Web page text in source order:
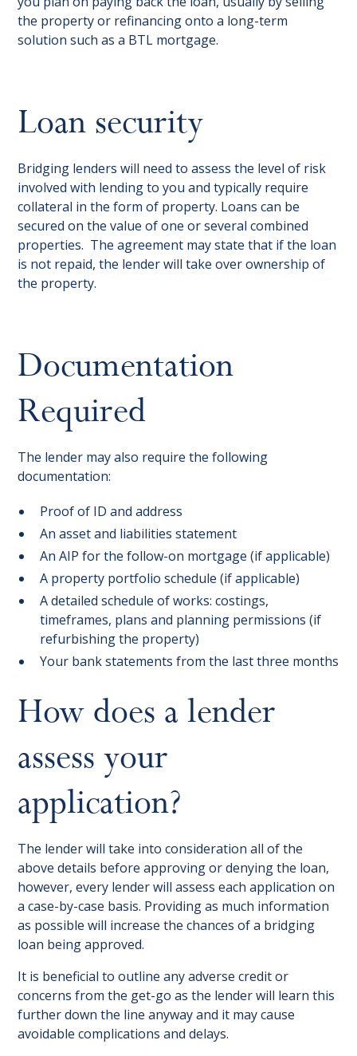
the property or refinancing onto a long-term
solution such as a BTL mortgage.
Loan security
Bridging lenders will need to assess the level of risk
involved with lending to you and typically require
collateral in the form of property. Loans can be
secured on the value of one or several combined
properties. The agreement may state that if the loan
is not repaid, the lender will take over ownership of
the property.
Documentation
Required
The lender may also require the following
documentation:
Proof of ID and address
An asset and liabilities statement
An AIP for the follow-on mortgage (if applicable)
A property portfolio schedule (if applicable)
A detailed schedule of works: costings,
timeframes, plans and planning permissions (if
refurbishing the property)
Your bank statements from the last three months
How does a lender
assess your
application?
The lender will take into consideration all of the
above details before approving or denying the loan,
however, every lender will assess each application on
a case-by-case basis. Providing as much information
as possible will increase the chances of a bridging
loan being approved.
It is beneficial to outline any adverse credit or
concerns from the get-go as the lender will learn this
further down the line anyway and it may cause
avoidable complications and delays.